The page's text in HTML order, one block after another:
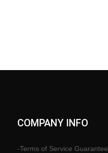
COMPANY INFO
-Terms of Service Guarantee